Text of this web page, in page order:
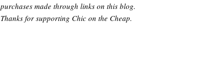
purchases made through links on this blog.
Thanks for supporting Chic on the Cheap.